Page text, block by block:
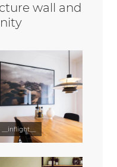
wall and
__inflight__